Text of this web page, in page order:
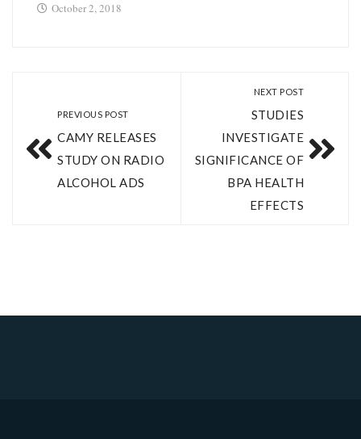
October 2, 2018
PREVIOUS POST
CAMY RELEASES
STUDY ON RADIO
ALCOHOL ADS
NEXT POST
STUDIES
INVESTIGATE
SIGNIFICANCE OF
BPA HEALTH
EFFECTS